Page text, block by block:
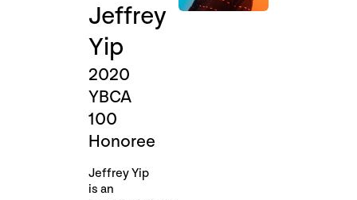
Jeffrey
Yip
2020
YBCA
100
Honoree
Jeffrey Yip
is an